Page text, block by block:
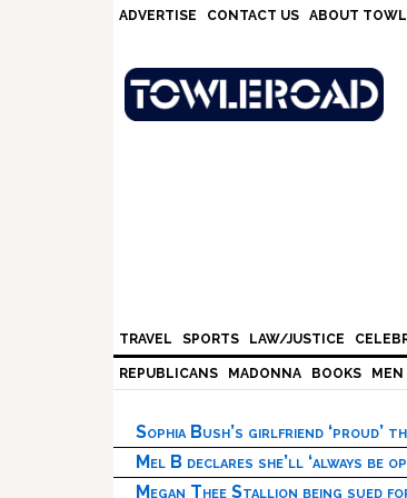
ADVERTISE CONTACT US ABOUT
TRAVEL SPORTS LAW/JUSTICE
REPUBLICANS MADONNA BOOKS MEN
Sophia Bush’s girlfriend ‘proud’
Mel B declares she’ll ‘always be
Megan Thee Stallion being sued